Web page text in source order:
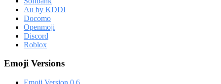
Au by KDDI
Docomo
Openmoji
Discord
Roblox
Emoji Versions
Emoji Version 0.6